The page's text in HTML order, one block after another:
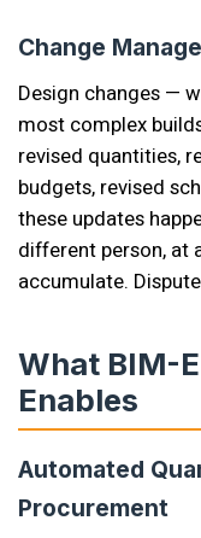
Change
Design changes —
most complex
revised quantities,
budgets, revised
these updates
different person, at
accumulate.
What BIM-
Enables
Automated
Procurement